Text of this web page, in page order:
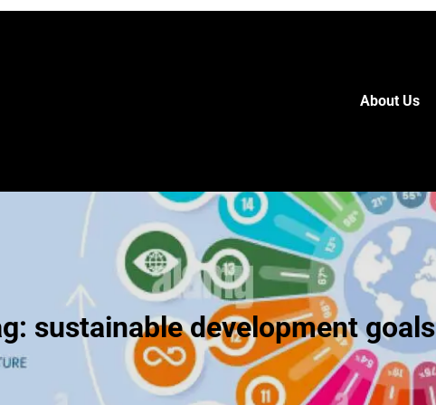
About Us
sustainable development goals